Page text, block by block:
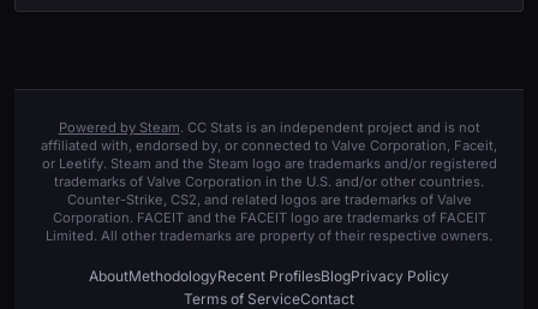
Powered by Steam. CC Stats is an independent project and is not
affiliated with, endorsed by, or connected to Valve Corporation, Faceit,
or Leetify. Steam and the Steam logo are trademarks and/or registered
trademarks of Valve Corporation in the U.S. and/or other countries.
Counter-Strike, CS2, and related logos are trademarks of Valve
Corporation. FACEIT and the FACEIT logo are trademarks of FACEIT
Limited. All other trademarks are property of their respective owners.
AboutMethodologyRecent ProfilesBlogPrivacy Policy
Terms of ServiceContact